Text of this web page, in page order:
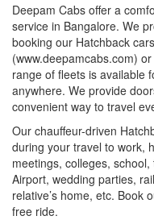
Deepam Cabs offer a
service in Bangalore. We
booking our Hatchback
(www.deepamcabs.com)
range of fleets is available
anywhere. We provide
convenient way to travel
Our chauffeur-driven
during your travel to work,
meetings, colleges,
Airport, wedding parties,
relative’s home, etc. Book
free ride.